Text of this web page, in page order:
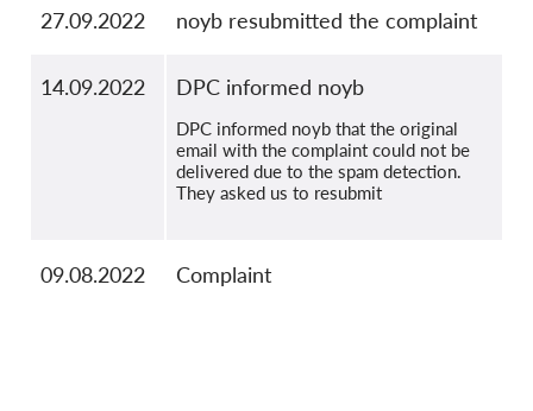
27.09.2022 noyb resubmitted the complaint
14.09.2022 DPC informed noyb
DPC informed noyb that the original
email with the complaint could not be
delivered due to the spam detection.
They asked us to resubmit
09.08.2022 Complaint